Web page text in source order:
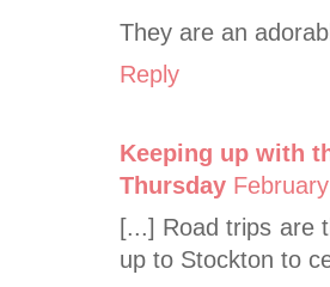
They are an
Reply
Keeping up with
Thursday
[...] Road trips are
up to Stockton to